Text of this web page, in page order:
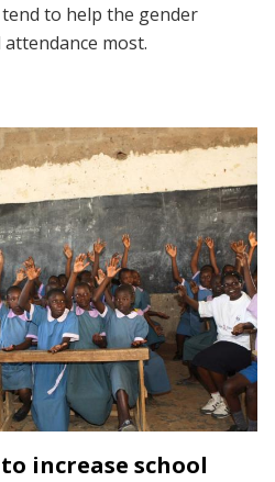
to help the gender
most.
increase school